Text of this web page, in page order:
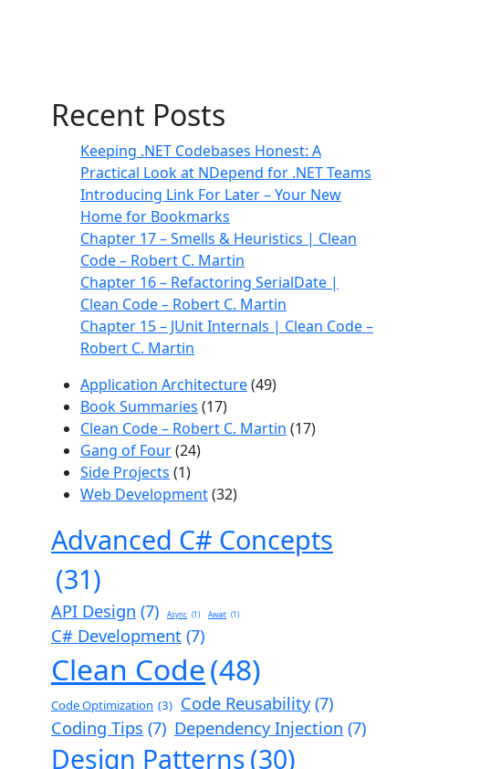
Recent Posts
Keeping .NET Codebases Honest: A
Practical Look at NDepend for .NET Teams
Introducing Link For Later – Your New
Home for Bookmarks
Chapter 17 – Smells & Heuristics | Clean
Code – Robert C. Martin
Chapter 16 – Refactoring SerialDate |
Clean Code – Robert C. Martin
Chapter 15 – JUnit Internals | Clean Code –
Robert C. Martin
Application Architecture(49)
Book Summaries (17)
Clean Code – Robert C. Martin (17)
Gang of Four(24)
Side Projects (1)
Web Development(32)
Advanced C# Concepts
(31)
API Design (7) Async (1) Await (1)
C# Development (7)
Clean Code(48)
Code Optimization (3) Code Reusability (7)
Coding Tips (7) Dependency Injection (7)
Design Patterns(30)